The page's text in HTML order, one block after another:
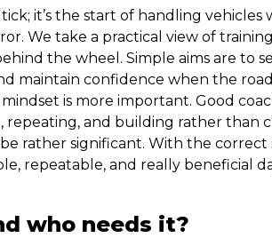
it’s the start of handling vehicles
We take a practical view of
the wheel. Simple aims are to
maintain confidence when the
is more important. Good
repeating, and building rather than
rather significant. With the correct
repeatable, and really beneficial
who needs it?